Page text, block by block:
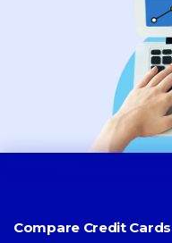
Compare Credit Cards